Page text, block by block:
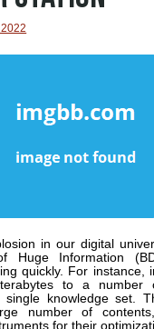
in our digital
Huge Information
quickly. For instance,
to a number
knowledge set.
number of
for their